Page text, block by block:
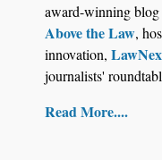
award-winning blog
Above the Law,
innovation,
journalists'
Read More....